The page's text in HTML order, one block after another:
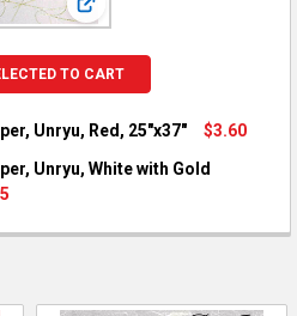
Paper, Unryu, Red, 25"x37"
View: Black Ink Decorative
TO CART
Unryu, Red, 25"x37"
$3.60
INK DECORATIVE PAPER,
OF BLACK INK DECORATIVE
Unryu, White with Gold
INK DECORATIVE PAPER,
OF BLACK INK DECORATIVE